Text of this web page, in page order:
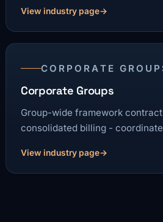
View industry page
CORPORATE
Corporate Groups
Group-wide framework
consolidated billing -
View industry page